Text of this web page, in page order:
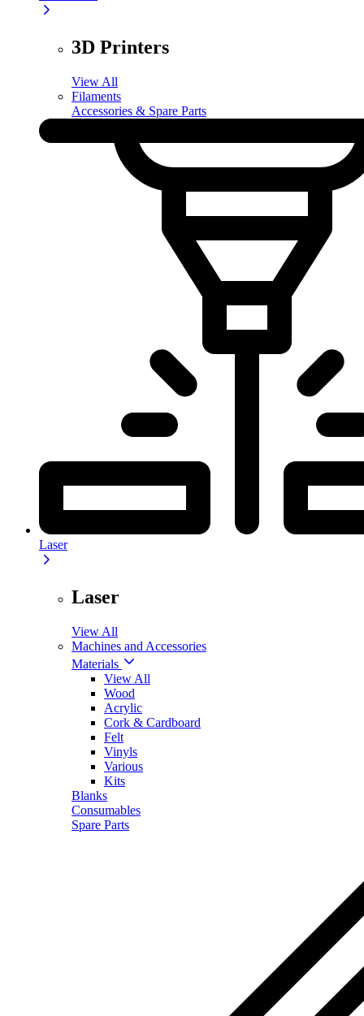
3D Printers
View All
Filaments
Accessories & Spare Parts
Laser
Laser
View All
Machines and Accessories
Materials
View All
Wood
Acrylic
Cork & Cardboard
Felt
Vinyls
Various
Kits
Blanks
Consumables
Spare Parts